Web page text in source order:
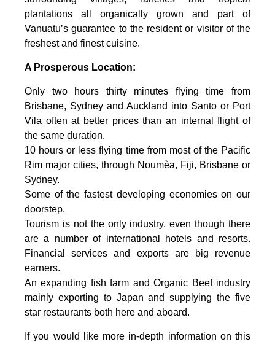
plantations all organically grown and part of
Vanuatu’s guarantee to the resident or visitor of the
freshest and finest cuisine.
A Prosperous Location:
Only two hours thirty minutes flying time from
Brisbane, Sydney and Auckland into Santo or Port
Vila often at better prices than an internal flight of
the same duration.
10 hours or less flying time from most of the Pacific
Rim major cities, through Noumèa, Fiji, Brisbane or
Sydney.
Some of the fastest developing economies on our
doorstep.
Tourism is not the only industry, even though there
are a number of international hotels and resorts.
Financial services and exports are big revenue
earners.
An expanding fish farm and Organic Beef industry
mainly exporting to Japan and supplying the five
star restaurants both here and aboard.
If you would like more in-depth information on this